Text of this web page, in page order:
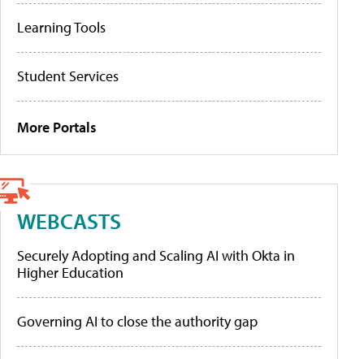
Learning Tools
Student Services
More Portals
WEBCASTS
Securely Adopting and Scaling AI with Okta in
Higher Education
Governing AI to close the authority gap